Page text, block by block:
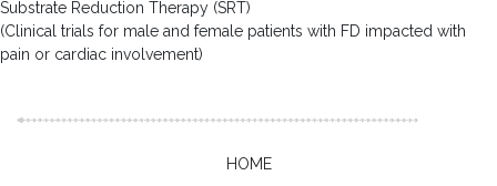
Substrate Reduction Therapy (SRT)
(Clinical trials for male and female patients with FD impacted with
pain or cardiac involvement)
HOME